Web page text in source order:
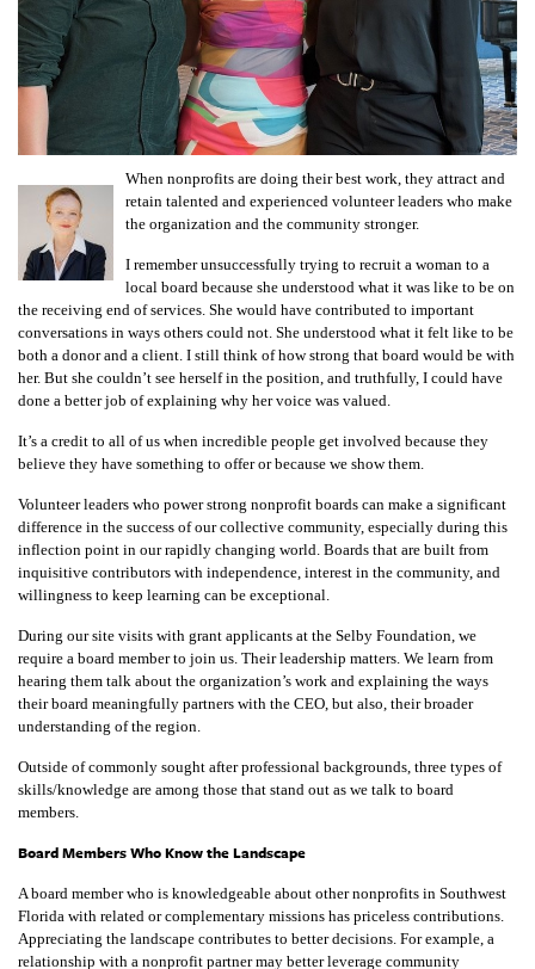
When nonprofits are doing their best work, they attract and
retain talented and experienced volunteer leaders who make
the organization and the community stronger.
I remember unsuccessfully trying to recruit a woman to a
local board because she understood what it was like to be on
the receiving end of services. She would have contributed to important
conversations in ways others could not. She understood what it felt like to be
both a donor and a client. I still think of how strong that board would be with
her. But she couldn’t see herself in the position, and truthfully, I could have
done a better job of explaining why her voice was valued.
It’s a credit to all of us when incredible people get involved because they
believe they have something to offer or because we show them.
Volunteer leaders who power strong nonprofit boards can make a significant
difference in the success of our collective community, especially during this
inflection point in our rapidly changing world. Boards that are built from
inquisitive contributors with independence, interest in the community, and
willingness to keep learning can be exceptional.
During our site visits with grant applicants at the Selby Foundation, we
require a board member to join us. Their leadership matters. We learn from
hearing them talk about the organization’s work and explaining the ways
their board meaningfully partners with the CEO, but also, their broader
understanding of the region.
Outside of commonly sought after professional backgrounds, three types of
skills/knowledge are among those that stand out as we talk to board
members.
Board Members Who Know the Landscape
A board member who is knowledgeable about other nonprofits in Southwest
Florida with related or complementary missions has priceless contributions.
Appreciating the landscape contributes to better decisions. For example, a
relationship with a nonprofit partner may better leverage community